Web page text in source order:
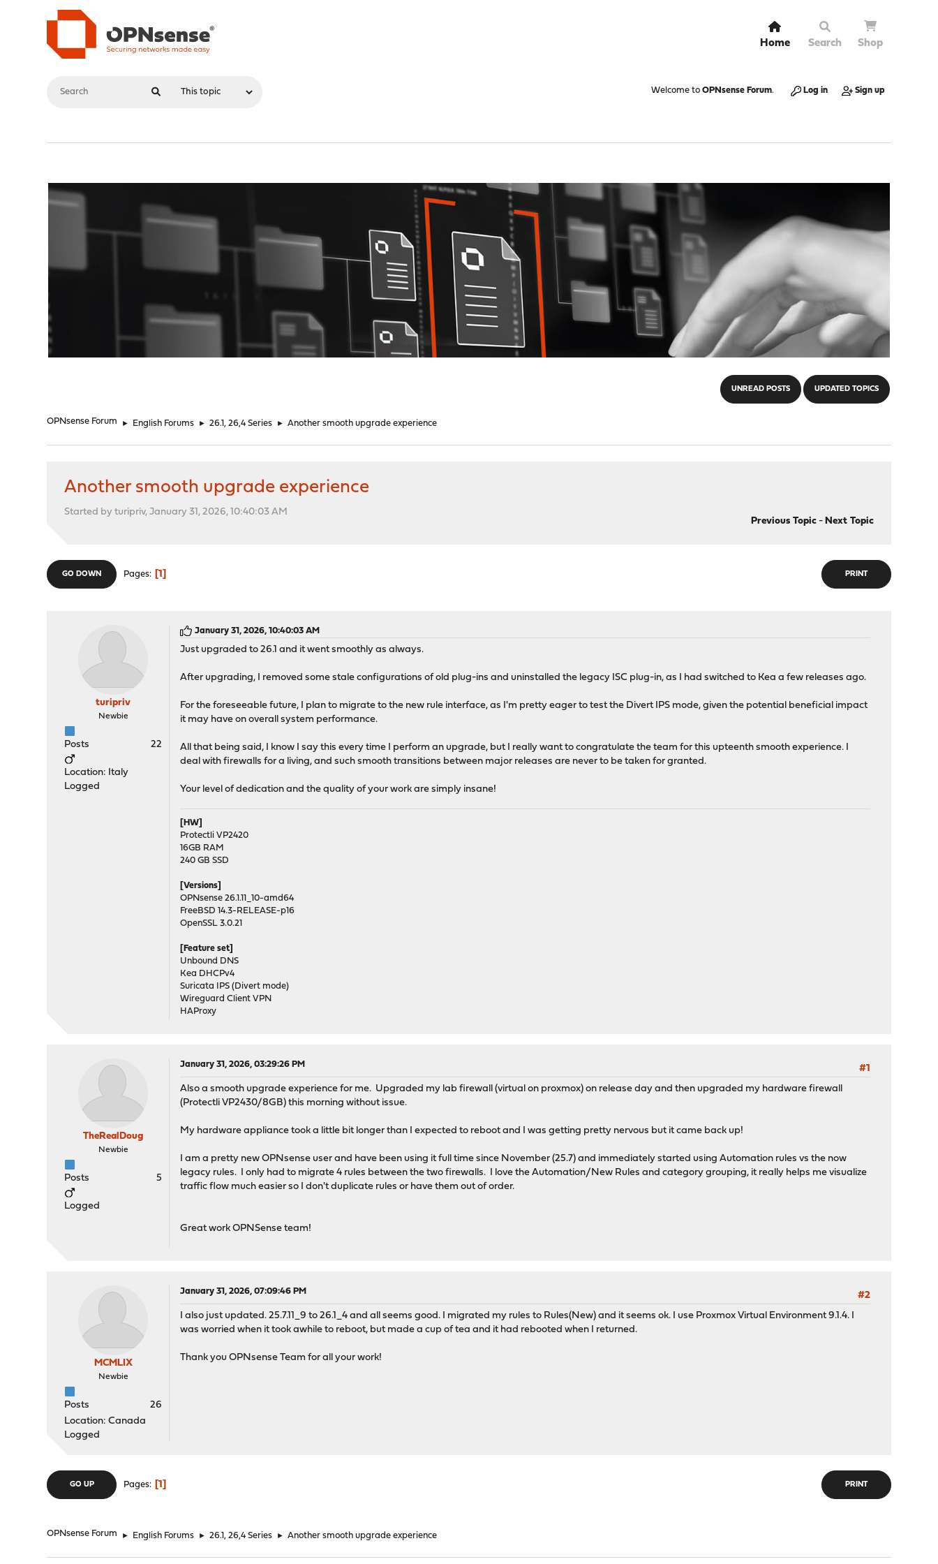
Home Search Shop
Welcome to OPNsense Forum. Log in Sign up
UNREAD POSTS UPDATED TOPICS
OPNsense Forum ► English Forums ► 26.1, 26,4 Series ► Another smooth upgrade experience
Another smooth upgrade experience
Started by turipriv, January 31, 2026, 10:40:03 AM
Previous Topic- Next Topic
PRINT
GO DOWN Pages 1
turipriv
Newbie
Posts 22
Location: Italy
Logged
January 31, 2026, 10:40:03 AM
Just upgraded to 26.1 and it went smoothly as always.
After upgrading, I removed some stale configurations of old plug-ins and uninstalled the legacy ISC plug-in, as I had switched to Kea a few releases ago.
For the foreseeable future, I plan to migrate to the new rule interface, as I'm pretty eager to test the Divert IPS mode, given the potential beneficial impact
it may have on overall system performance.
All that being said, I know I say this every time I perform an upgrade, but I really want to congratulate the team for this upteenth smooth experience. I
deal with firewalls for a living, and such smooth transitions between major releases are never to be taken for granted.
Your level of dedication and the quality of your work are simply insane!
[HW]
Protectli VP2420
16GB RAM
240 GB SSD
[Versions]
OPNsense 26.1.11_10-amd64
FreeBSD 14.3-RELEASE-p16
OpenSSL 3.0.21
[Feature set]
Unbound DNS
Kea DHCPv4
Suricata IPS (Divert mode)
Wireguard Client VPN
HAProxy
TheRealDoug
Newbie
Posts 5
Logged
January 31, 2026, 03:29:26 PM
#1
Also a smooth upgrade experience for me. Upgraded my lab firewall (virtual on proxmox) on release day and then upgraded my hardware firewall
(Protectli VP2430/8GB) this morning without issue.
My hardware appliance took a little bit longer than I expected to reboot and I was getting pretty nervous but it came back up!
I am a pretty new OPNsense user and have been using it full time since November (25.7) and immediately started using Automation rules vs the now
legacy rules. I only had to migrate 4 rules between the two firewalls. I love the Automation/New Rules and category grouping, it really helps me visualize
traffic flow much easier so I don't duplicate rules or have them out of order.
Great work OPNSense team!
MCMLIX
Newbie
Posts
26
Location: Canada
Logged
January 31, 2026, 07:09:46 PM
#2
I also just updated. 25.7.11_9 to 26.1_4 and all seems good. I migrated my rules to Rules(New) and it seems ok. I use Proxmox Virtual Environment 9.1.4. I
was worried when it took awhile to reboot, but made a cup of tea and it had rebooted when I returned.
Thank you OPNsense Team for all your work!
PRINT
GO UP Pages 1
OPNsense Forum ► English Forums ► 26.1, 26,4 Series ► Another smooth upgrade experience